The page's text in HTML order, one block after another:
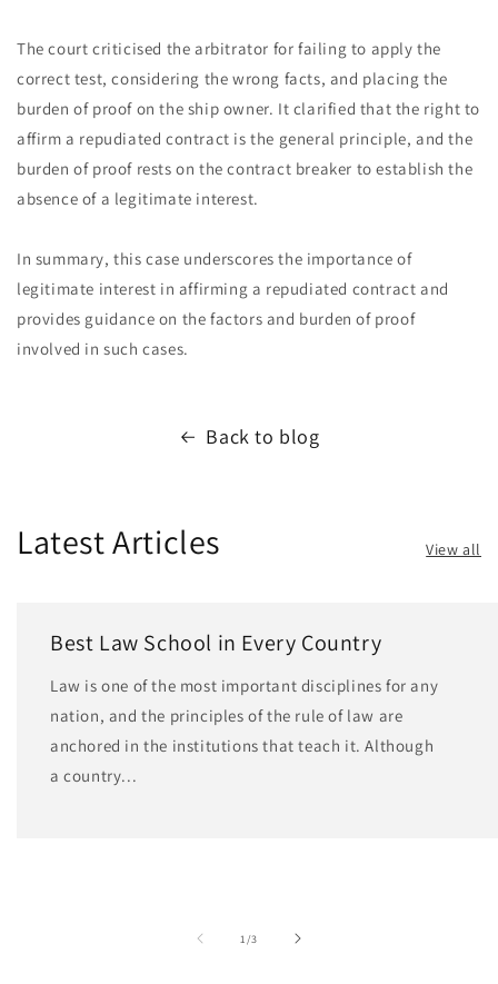
The court criticised the arbitrator for failing to apply the
correct test, considering the wrong facts, and placing the
burden of proof on the ship owner. It clarified that the right to
affirm a repudiated contract is the general principle, and the
burden of proof rests on the contract breaker to establish the
absence of a legitimate interest.
In summary, this case underscores the importance of
legitimate interest in affirming a repudiated contract and
provides guidance on the factors and burden of proof
involved in such cases.
Back to blog
Latest Articles View all
Best Law School in Every Country
Law is one of the most important disciplines for any
nation, and the principles of the rule of law are
anchored in the institutions that teach it. Although
a country...
1 /of
3